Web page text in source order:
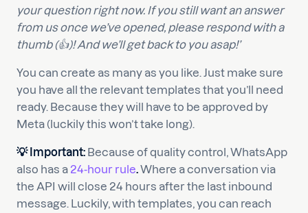
your question right now. If you still want an answer
from us once we’ve opened, please respond with a
thumb (👍)! And we’ll get back to you asap!’
You can create as many as you like. Just make sure
you have all the relevant templates that you’ll need
ready. Because they will have to be approved by
Meta (luckily this won’t take long).
💡 Important: Because of quality control, WhatsApp
also has a 24-hour rule.Where a conversation via
the API will close 24 hours after the last inbound
message. Luckily, with templates, you can reach